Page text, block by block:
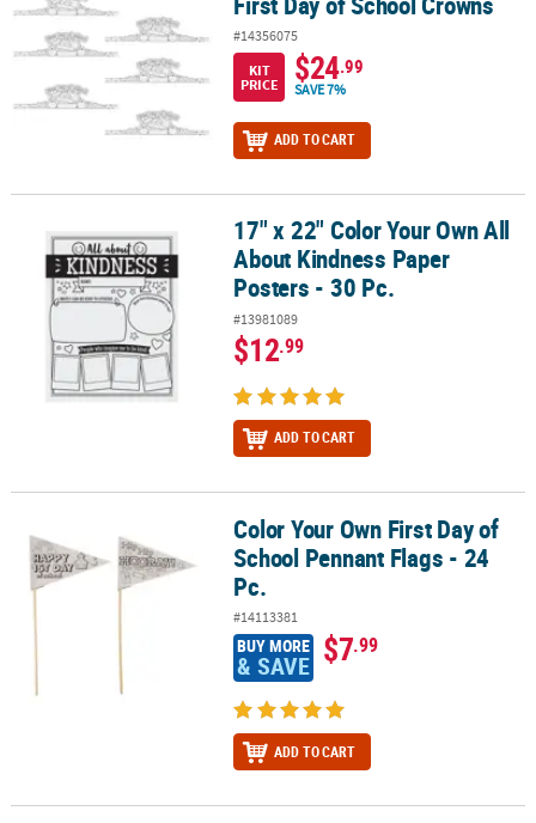
#14356075
KIT
PRICE
$24.99
SAVE 7%
ADD TO CART
17" x 22" Color Your Own All About Kindness Paper Posters - 30
17" x 22" Color Your Own All
About Kindness Paper
Posters - 30 Pc.
#13981089
$12.99
ADD TO CART
Color Your Own First Day of School Pennant Flags - 24 Pc.
Color Your Own First Day of
School Pennant Flags - 24
Pc.
#14113381
BUY MORE
& SAVE $7.99
ADD TO CART